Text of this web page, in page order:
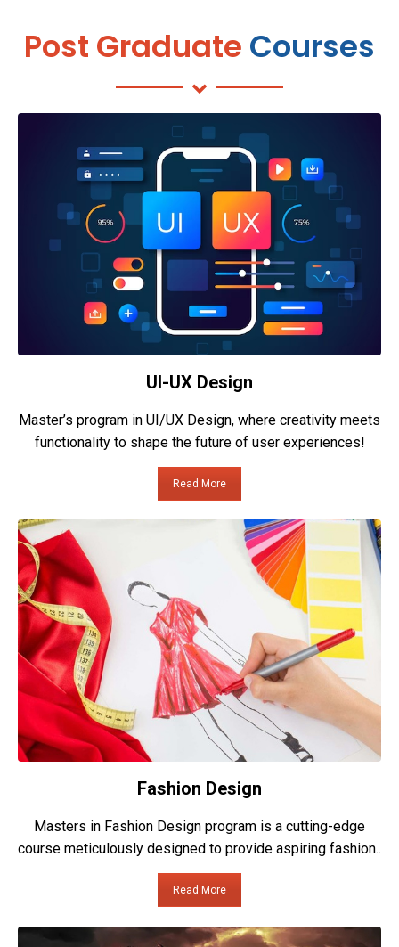
Post Graduate Courses
UI-UX Design
Master’s program in UI/UX Design, where creativity meets
functionality to shape the future of user experiences!
Read More
Fashion Design
Masters in Fashion Design program is a cutting-edge
course meticulously designed to provide aspiring fashion..
Read More